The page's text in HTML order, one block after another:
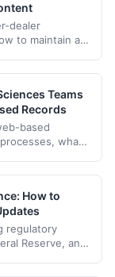
dealer
to maintain a
Teams
Records
based
what
How to
regulatory
Reserve, and